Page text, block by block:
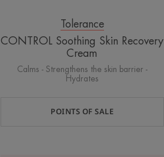
Tolerance
CONTROL Soothing Skin Recovery
Cream
Calms - Strengthens the skin barrier -
Hydrates
POINTS OF SALE